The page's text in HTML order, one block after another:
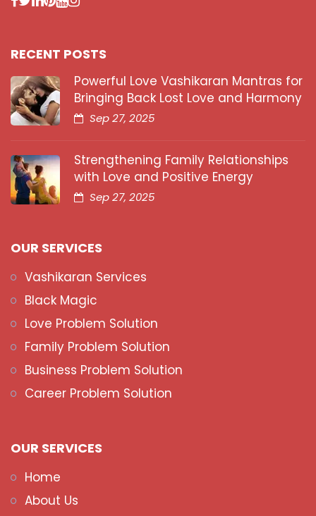
RECENT POSTS
Powerful Love Vashikaran Mantras for
Bringing Back Lost Love and Harmony
Sep 27, 2025
Strengthening Family Relationships
with Love and Positive Energy
Sep 27, 2025
OUR SERVICES
Vashikaran Services
Black Magic
Love Problem Solution
Family Problem Solution
Business Problem Solution
Career Problem Solution
OUR SERVICES
Home
About Us